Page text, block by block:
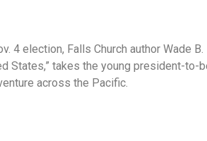
4 election, Falls Church author Wade
States,” takes the young president-to-
across the Pacific.